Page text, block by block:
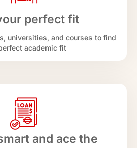
perfect fit
universities, and courses to find
academic fit
and ace the